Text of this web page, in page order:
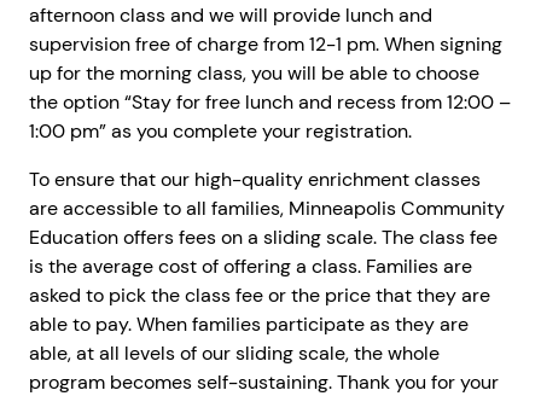
afternoon class and we will provide lunch and
supervision free of charge from 12-1 pm. When signing
up for the morning class, you will be able to choose
the option “Stay for free lunch and recess from 12:00 –
1:00 pm” as you complete your registration.
To ensure that our high-quality enrichment classes
are accessible to all families, Minneapolis Community
Education offers fees on a sliding scale. The class fee
is the average cost of offering a class. Families are
asked to pick the class fee or the price that they are
able to pay. When families participate as they are
able, at all levels of our sliding scale, the whole
program becomes self-sustaining. Thank you for your